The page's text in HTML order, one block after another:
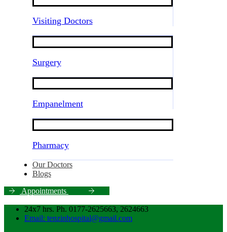
Visiting Doctors
Surgery
Empanelment
Pharmacy
Our Doctors
Blogs
Appointments
24x7 hrs. Ph. 0177-2625663, 2624663
Email: tenzinhospital@gmail.com